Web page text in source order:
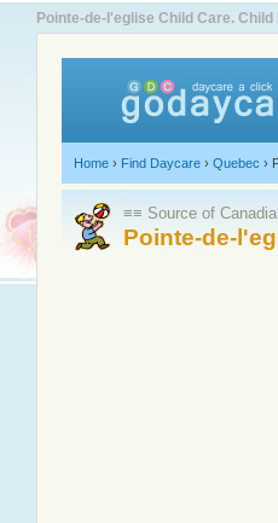
Pointe-de-l'eglise Child Care.
Home › Find Daycare › Quebec ›
≡≡ Source of
Pointe-de-